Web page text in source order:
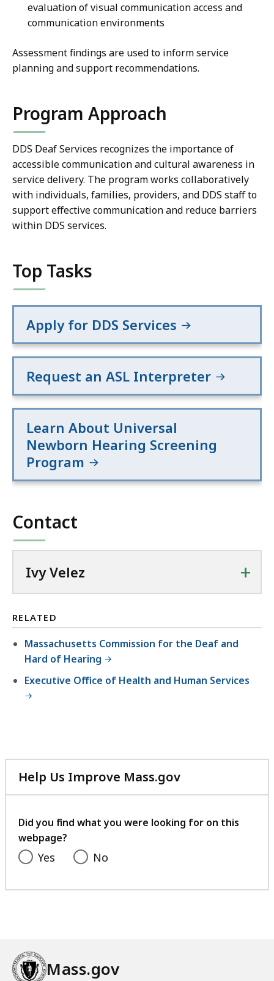
evaluation of visual communication access and
communication environments
Assessment findings are used to inform service
planning and support recommendations.
Program Approach
DDS Deaf Services recognizes the importance of
accessible communication and cultural awareness in
service delivery. The program works collaboratively
with individuals, families, providers, and DDS staff to
support effective communication and reduce barriers
within DDS services.
Top Tasks
Apply for DDS Services
Request an ASL Interpreter
Learn About Universal
Newborn Hearing Screening
Program
Contact
Ivy Velez +
RELATED
Massachusetts Commission for the Deaf and
Hard of Hearing
Executive Office of Health and Human Services
Help Us Improve Mass.gov
with
feedback
Did you find what you were looking for on this
webpage?
Yes No
Mass.gov